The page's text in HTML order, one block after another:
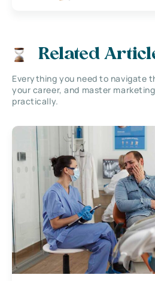
Related
Everything you need to navigate
your career, and master
practically.